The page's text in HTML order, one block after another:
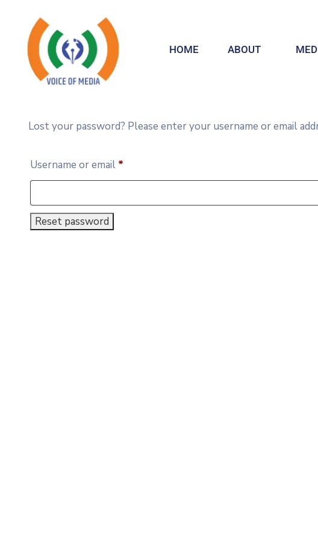
HOME ABOUT
Lost your password? Please enter your username or email
Username or email *
Reset password